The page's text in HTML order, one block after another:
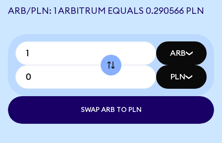
ARB/PLN: 1 ARBITRUM EQUALS 0.290566 PLN
ARB
PLN
SWAP ARB TO PLN